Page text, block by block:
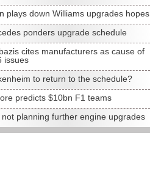
plays down Williams upgrades hopes
ponders upgrade schedule
cites manufacturers as cause of
issues
to return to the schedule?
predicts $10bn F1 teams
not planning further engine upgrades